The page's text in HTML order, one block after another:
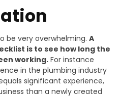
be very overwhelming. A
is to see how long the
working. For instance
in the plumbing industry
significant experience,
than a newly created